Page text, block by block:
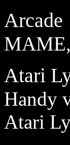
Arcade
MAME,
Atari
Handy
Atari